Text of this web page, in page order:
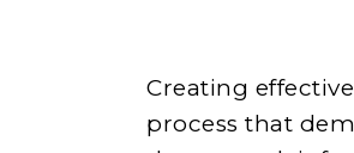
Creating
process that